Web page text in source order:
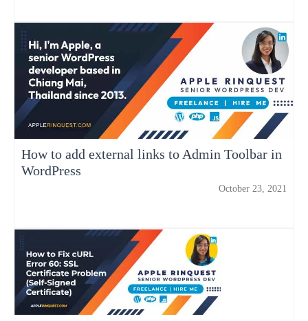
How to add external links to Admin Toolbar in
WordPress
October 23, 2021